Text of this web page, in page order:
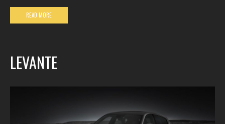
READ MORE
LEVANTE